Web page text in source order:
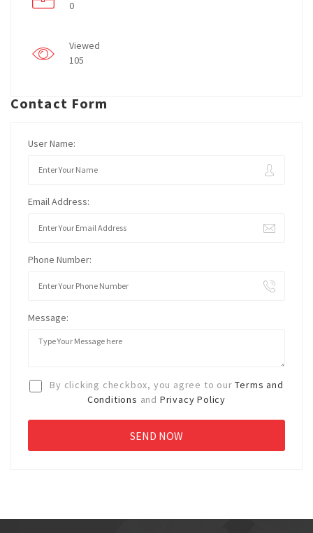
0
Viewed
105
Contact Form
User Name:
Email Address:
Phone Number:
Message:
By clicking checkbox, you agree to ourTerms and
Conditions and Privacy Policy